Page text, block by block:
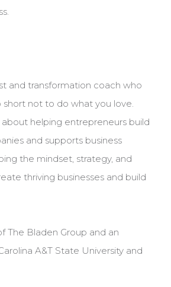
and transformation coach who
short not to do what you love.
about helping entrepreneurs build
and supports business
the mindset, strategy, and
thriving businesses and build
The Bladen Group and an
A&T State University and